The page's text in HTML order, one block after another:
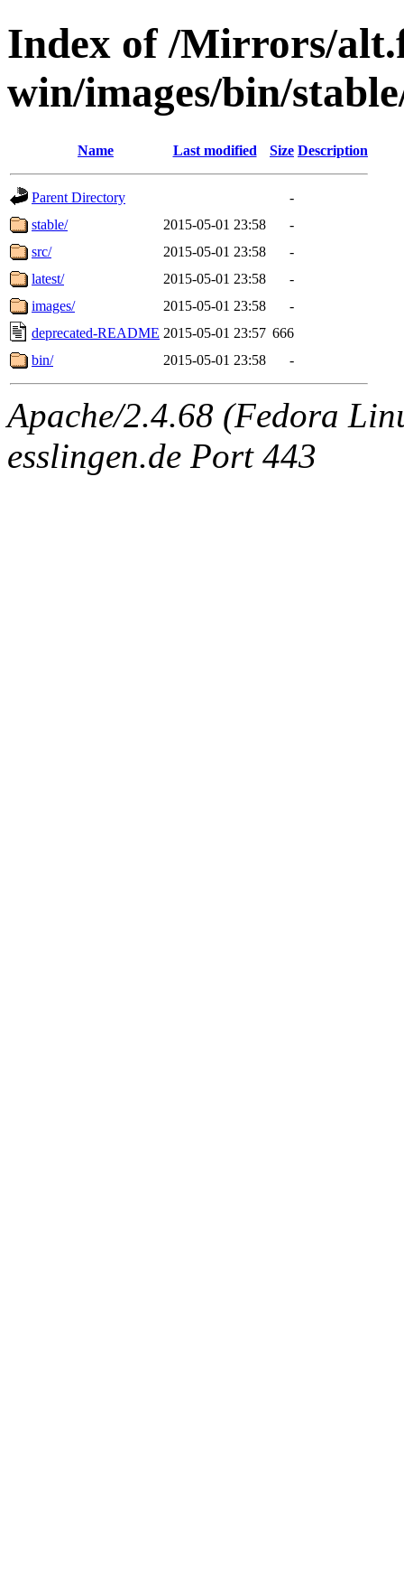
Index of /Mirrors/
win/images/bin/
Name Last modified Size Description
Parent Directory
-
stable/
2015-05-01 23:58
-
src/
2015-05-01 23:58
-
latest/
2015-05-01 23:58
-
images/
2015-05-01 23:58
-
deprecated-README 2015-05-01 23:57 666
bin/
2015-05-01 23:58 -
Apache/2.4.68 (Fedora
esslingen.de Port 443